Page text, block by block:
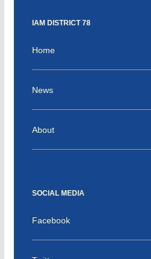
IAM DISTRICT 78
Home
News
About
SOCIAL MEDIA
Facebook